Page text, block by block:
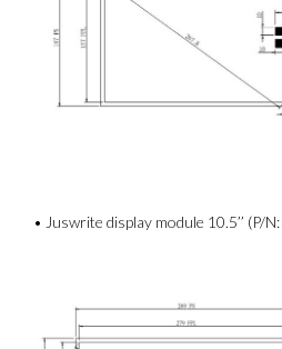
• Juswrite display module 10.5’’ (P/